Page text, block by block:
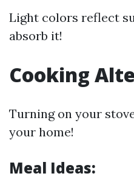
Light colors reflect
absorb it!
Cooking
Turning on your
your home!
Meal Ideas: